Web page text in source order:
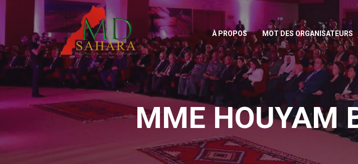
À PROPOS MOT DES ORGANISATEURS
MME HOUYAM